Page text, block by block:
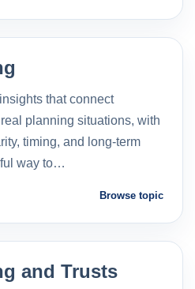
that connect
planning situations, with
timing, and long-term
way to…
Browse topic
and Trusts